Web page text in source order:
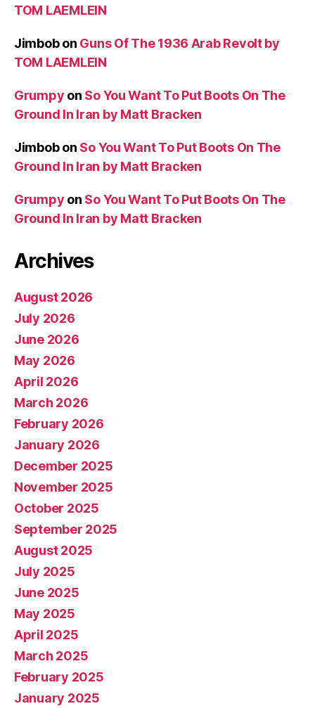
TOM LAEMLEIN
Jimbobon Guns Of The 1936 Arab Revolt by
TOM LAEMLEIN
Grumpy on So You Want To Put Boots On The
Ground In Iran by Matt Bracken
Jimbobon So You Want To Put Boots On The
Ground In Iran by Matt Bracken
Grumpy on So You Want To Put Boots On The
Ground In Iran by Matt Bracken
Archives
August 2026
July 2026
June 2026
May 2026
April 2026
March 2026
February 2026
January 2026
December 2025
November 2025
October 2025
September 2025
August 2025
July 2025
June 2025
May 2025
April 2025
March 2025
February 2025
January 2025